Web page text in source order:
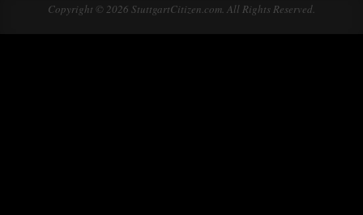
Copyright © 2026 StuttgartCitizen.com. All Rights Reserved.